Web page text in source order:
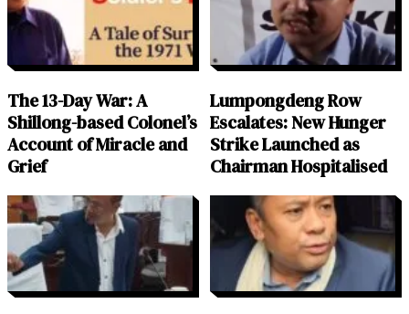
The 13-Day War: A
Shillong-based Colonel’s
Account of Miracle and
Grief
Lumpongdeng Row
Escalates: New Hunger
Strike Launched as
Chairman Hospitalised